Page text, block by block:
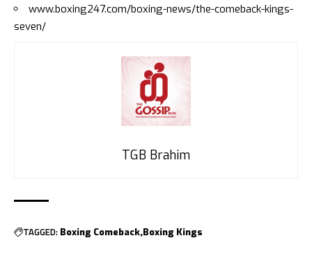
www.boxing247.com/boxing-news/the-comeback-kings-
seven/
TGB Brahim
TAGGED: Boxing Comeback Boxing Kings